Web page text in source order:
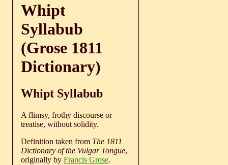
Whipt
Syllabub
(Grose 1811
Dictionary)
Whipt Syllabub
A flimsy, frothy discourse or
treatise, without solidity.
Definition taken from The 1811
Dictionary of the Vulgar Tongue,
originally by Francis Grose.